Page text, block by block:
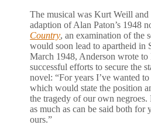
The musical was Kurt Weill and
adaption of Alan Paton’s 1948
Country, an examination of the
would soon lead to apartheid in
March 1948, Anderson wrote to
successful efforts to secure the
novel: “For years I’ve wanted
which would state the position
the tragedy of our own
as much as can be said both for
ours.”